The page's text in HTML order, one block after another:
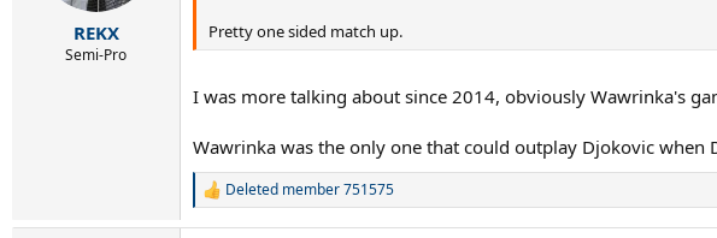
REKX
Semi-Pro
Pretty one sided match up.
I was more talking about since 2014, obviously Wawrinka's
Wawrinka was the only one that could outplay Djokovic when
R
Deleted member 751575